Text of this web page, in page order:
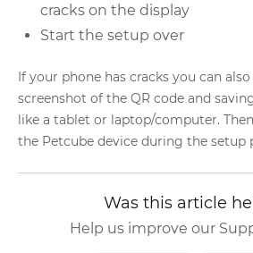
cracks on the display
Start the setup over
If your phone has cracks you can
screenshot of the QR code and
like a tablet or laptop/computer.
the Petcube device during the setup
Was this article
Help us improve our